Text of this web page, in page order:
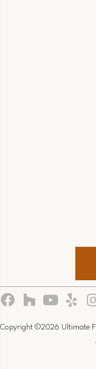
Copyright ©2026 Ultimate